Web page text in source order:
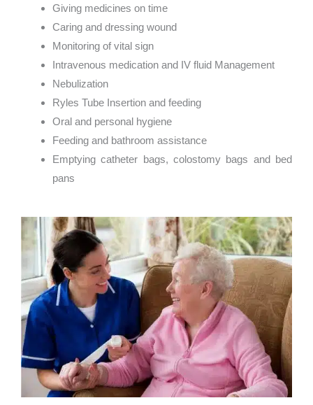
Giving medicines on time
Caring and dressing wound
Monitoring of vital sign
Intravenous medication and IV fluid Management
Nebulization
Ryles Tube Insertion and feeding
Oral and personal hygiene
Feeding and bathroom assistance
Emptying catheter bags, colostomy bags and bed
pans